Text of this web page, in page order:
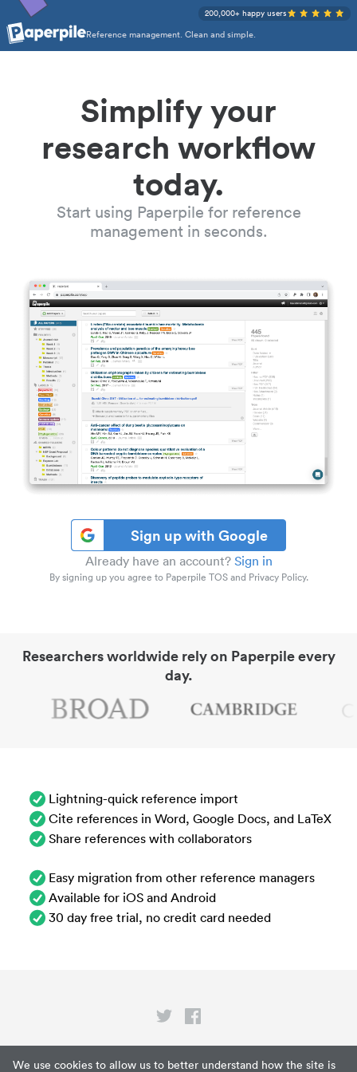
We use cookies to allow us to better understand how the site is
Reference management. Clean and simple.
200,000+ happy users
Simplify your
research workflow
today.
Start using Paperpile for reference
management in seconds.
Sign up with Google
Already have an account? Sign in
By signing up you agree to Paperpile TOS and Privacy Policy.
Researchers worldwide rely on Paperpile every
day.
Lightning-quick reference import
Cite references in Word, Google Docs, and LaTeX
Share references with collaborators
Easy migration from other reference managers
Available for iOS and Android
30 day free trial, no credit card needed
Privacy